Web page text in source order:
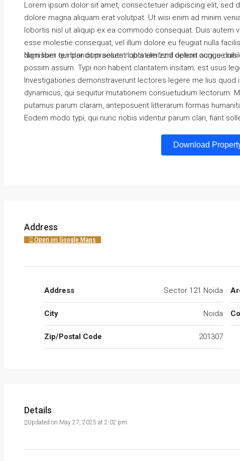
Lorem ipsum dolor sit amet, consectetuer adipiscing elit, sed
dolore magna aliquam erat volutpat. Ut wisi enim ad minim
lobortis nisl ut aliquip ex ea commodo consequat. Duis autem
esse molestie consequat, vel illum dolore eu feugiat nulla
dignissim qui blandit praesent luptatum zzril delenit augue
Nam liber tempor cum soluta nobis eleifend option congue
possim assum. Typi non habent claritatem insitam; est usus
Investigationes demonstraverunt lectores legere me lius
dynamicus, qui sequitur mutationem consuetudium lectorum.
putamus parum claram, anteposuerit litterarum formas
Eodem modo typi, qui nunc nobis videntur parum clari, fiant
Download
Address
Open on Google Maps
Address Sector 121 Noida
City Noida
Zip/Postal Code 201307
Details
Updated on May 27, 2025 at 2:02 pm